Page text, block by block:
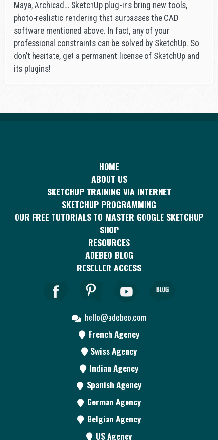
Maya, Archicad… SketchUp plug-ins bring new tools,
photo-realistic rendering that surpasses the CAD
software mentioned above. In fact, any of your
professional constraints can be solved by SketchUp. So
don’t hesitate, get a permanent license of SketchUp and
its plugins!
HOME
ABOUT US
SKETCHUP TRAINING VIA INTERNET
SKETCHUP PROGRAMMING
OUR FREE TUTORIALS TO MASTER GOOGLE SKETCHUP
SHOP
RESOURCES
ADEBEO BLOG
RESELLER ACCESS
hello@adebeo.com
French Agency
Swiss Agency
Indian Agency
Spanish Agency
German Agency
Belgian Agency
US Agency